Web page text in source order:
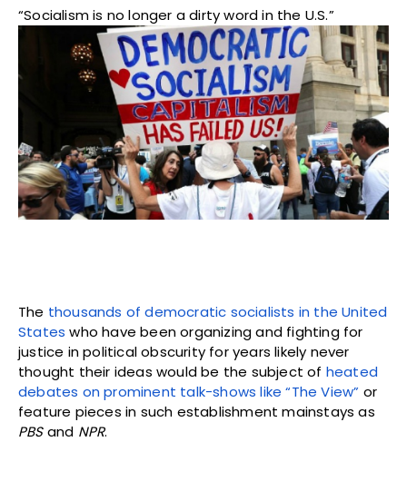
“Socialism is no longer a dirty word in the U.S.”
The thousands of democratic socialists in the United
States who have been organizing and fighting for
justice in political obscurity for years likely never
thought their ideas would be the subject of heated
debates on prominent talk-shows like “The View” or
feature pieces in such establishment mainstays as
PBSand NPR.